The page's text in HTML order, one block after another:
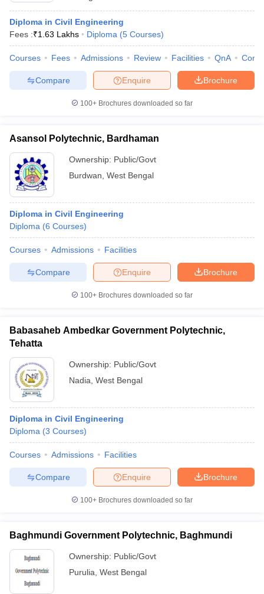
Diploma in Civil Engineering
Fees :₹1.63 Lakhs Diploma (5 Courses)
Courses Fees Admissions Review Facilities QnA
Brochure
Enquire
Compare
100+ Brochures downloaded so far
Asansol Polytechnic, Bardhaman
Ownership: Public/Govt
Burdwan West Bengal
Diploma in Civil Engineering
Diploma (6 Courses)
Courses Admissions Facilities
Brochure
Enquire
Compare
100+ Brochures downloaded so far
Babasaheb Ambedkar Government Polytechnic,
Tehatta
Ownership: Public/Govt
Nadia West Bengal
Diploma in Civil Engineering
Diploma (3 Courses)
Courses Admissions Facilities
Brochure
Enquire
Compare
100+ Brochures downloaded so far
Baghmundi Government Polytechnic, Baghmundi
Ownership: Public/Govt
Purulia West Bengal